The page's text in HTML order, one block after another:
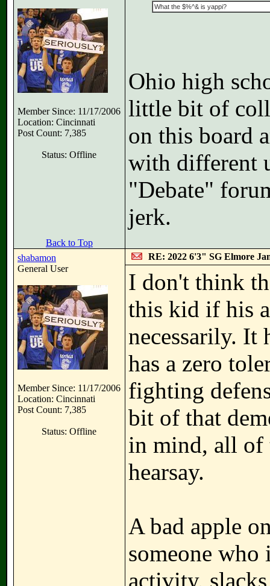
Member Since: 11/17/2006
Location: Cincinnati
Post Count: 7,385
Status: Offline
What the $%^& is yappi?
Ohio high
little bit of
on this board
with different
"Debate"
jerk.
Back to Top
shabamon
General User
Member Since: 11/17/2006
Location: Cincinnati
Post Count: 7,385
Status: Offline
RE: 2022 6'3" SG Elmore
I don't think
this kid if his
necessarily. It
has a zero
fighting
bit of that
in mind, all of
hearsay.
A bad apple
someone
activity,